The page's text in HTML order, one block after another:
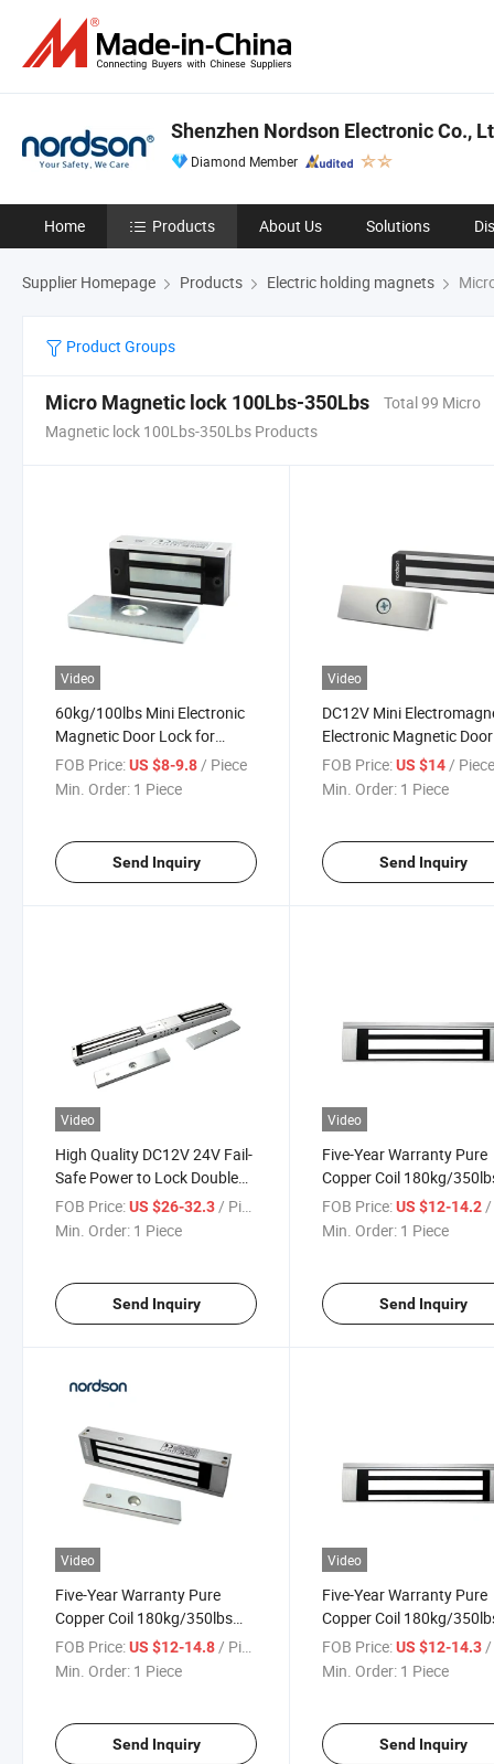
Shenzhen Nordson Electronic Co.,
Diamond Member
Home Products About Us Solutions
Supplier Homepage Products Electric holding magnets
Product Groups
Micro Magnetic lock 100Lbs-350Lbs
Total 99 Micro
Magnetic lock 100Lbs-350Lbs Products
Video
60kg/100lbs Mini Electronic
Magnetic Door Lock for
Cabinet Fridge and Windows
FOB Price:US $8-9.8/ Piece
Min. Order: 1 Piece
Send Inquiry
Video
DC12V Mini
Electronic Magnetic Door
Lock for Cabinet
FOB Price: US $14/
Min. Order: 1 Piece
Send Inquiry
Video
High Quality DC12V 24V Fail-
Safe Power to Lock Double
Magnetic Lock with Signal
Output
FOB Price:US $26-32.3 / Piece
Min. Order: 1 Piece
Send Inquiry
Video
Five-Year Warranty Pure
Copper Coil 180kg/
Single Door Fail-Safe
to Lock Door Lock
FOB Price: US $12-14.2 /
Min. Order: 1 Piece
Send Inquiry
Video
Five-Year Warranty Pure
Copper Coil 180kg/350lbs
Single Door Fail-Safe
Electronic Lock for Access
FOB Price:US $12-14.8/ Piece
Min. Order: 1 Piece
Send Inquiry
Video
Five-Year Warranty Pure
Copper Coil 180kg/
Single Door Fail-Safe
Access Control
FOB Price: US $12-14.3 /
Min. Order: 1 Piece
Send Inquiry